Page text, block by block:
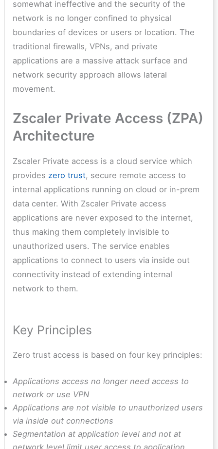
somewhat ineffective and the security of the
network is no longer confined to physical
boundaries of devices or users or location. The
traditional firewalls, VPNs, and private
applications are a massive attack surface and
network security approach allows lateral
movement.
Zscaler Private Access (ZPA)
Architecture
Zscaler Private access is a cloud service which
provides zero trust, secure remote access to
internal applications running on cloud or in-prem
data center. With Zscaler Private access
applications are never exposed to the internet,
thus making them completely invisible to
unauthorized users. The service enables
applications to connect to users via inside out
connectivity instead of extending internal
network to them.
Key Principles
Zero trust access is based on four key principles:
Applications access no longer need access to
network or use VPN
Applications are not visible to unauthorized users
via inside out connections
Segmentation at application level and not at